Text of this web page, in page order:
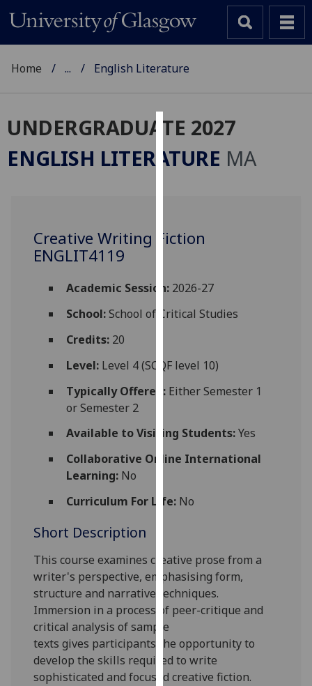
Cookies
We
improve
and
for
via
third
can
find
about
how
we
use
them
on
our
privacy
policy
Home ... English Literature
UNDERGRADUATE 2027
ENGLISH LITERATURE MA
Creative Writing Fiction
ENGLIT4119
Academic Session:2026-27
School:School of Critical Studies
Credits:20
Level:Level 4 (SCQF level 10)
Typically Offered:Either Semester 1
or Semester 2
Available to Visiting Students:Yes
Collaborative Online International
Learning:No
Curriculum For Life:No
Short Description
This course examines creative prose from a
writer's perspective, emphasising form,
structure and narrative techniques.
Immersion in a process of peer-critique and
critical analysis of sample
texts gives participants the opportunity to
develop the skills required to write
sophisticated and focused creative fiction.